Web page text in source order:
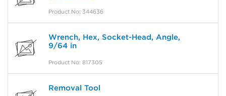
Product No: 344636
Wrench, Hex, Socket-Head, Angle,
9/64 in
Product No: 817305
Removal Tool